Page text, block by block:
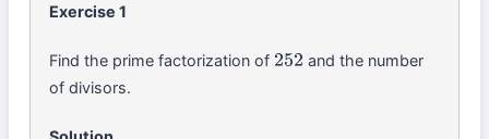
Exercise 1
Find the prime factorization of 252 and the number
of divisors.